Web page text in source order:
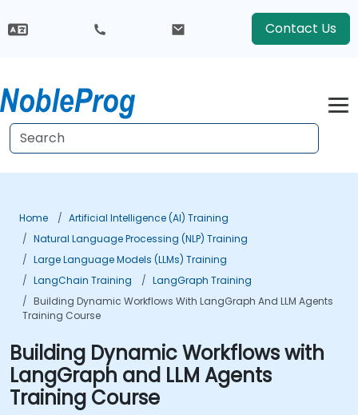
Contact Us
Home
Artificial Intelligence (AI) Training
Natural Language Processing (NLP) Training
Large Language Models (LLMs) Training
LangChain Training
LangGraph Training
Building Dynamic Workflows With LangGraph And LLM Agents
Training Course
Building Dynamic Workflows with
LangGraph and LLM Agents
Training Course